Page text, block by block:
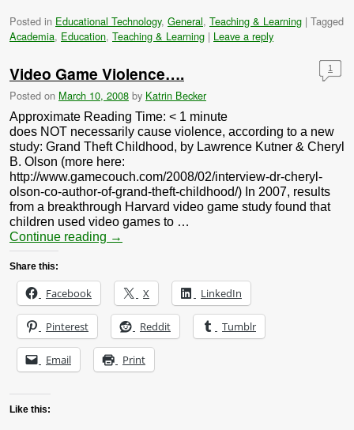
Posted in Educational Technology, General, Teaching & Learning | Tagged
Academia, Education, Teaching & Learning | Leave a reply
Video Game Violence….
Posted on March 10, 2008 by Katrin Becker
1
Approximate Reading Time: < 1 minute
does NOT necessarily cause violence, according to a new
study: Grand Theft Childhood, by Lawrence Kutner & Cheryl
B. Olson (more here:
http://www.gamecouch.com/2008/02/interview-dr-cheryl-
olson-co-author-of-grand-theft-childhood/) In 2007, results
from a breakthrough Harvard video game study found that
children used video games to …
Continue reading →
Share this:
Facebook X LinkedIn
Pinterest Reddit Tumblr
Email Print
Like this: